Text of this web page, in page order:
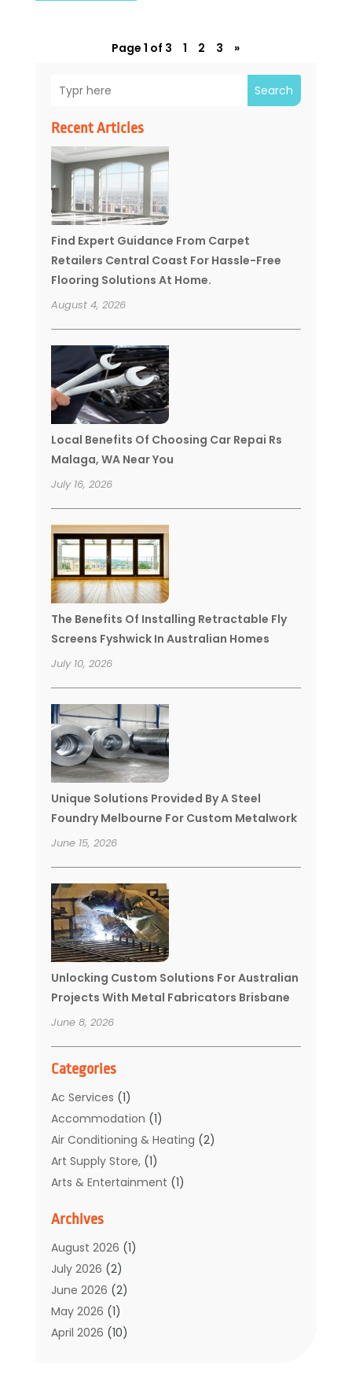
Search
Recent Articles
Find Expert Guidance From Carpet
Retailers Central Coast For Hassle-Free
Flooring Solutions At Home.
August 4, 2026
Local Benefits Of Choosing Car Repai Rs
Malaga, WA Near You
July 16, 2026
The Benefits Of Installing Retractable Fly
Screens Fyshwick In Australian Homes
July 10, 2026
Unique Solutions Provided By A Steel
Foundry Melbourne For Custom Metalwork
June 15, 2026
Unlocking Custom Solutions For Australian
Projects With Metal Fabricators Brisbane
June 8, 2026
Categories
Ac Services (1)
Accommodation (1)
Air Conditioning & Heating (2)
Art Supply Store,(1)
Arts & Entertainment (1)
Automotive
Boat Rental Service
Business(32)
Cleaning(1)
Clothing(1)
Community(1)
Archives
August 2026 (1)
July 2026 (2)
June 2026 (2)
May 2026 (1)
April 2026 (10)
Page 1 of 3 1 2 3 »